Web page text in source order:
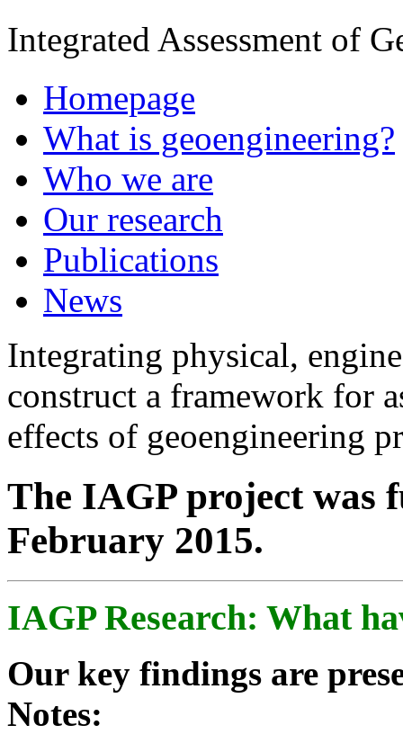
Integrated Assessment of
Homepage
What is geoengineering?
Who we are
Our research
Publications
News
Integrating physical,
construct a framework for
effects of geoengineering
The IAGP project was
February 2015.
IAGP Research: What
Our key findings are
Notes: